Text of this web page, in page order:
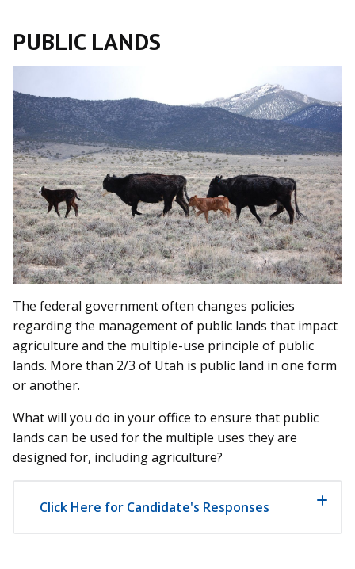
PUBLIC LANDS
The federal government often changes policies
regarding the management of public lands that impact
agriculture and the multiple-use principle of public
lands. More than 2/3 of Utah is public land in one form
or another.
What will you do in your office to ensure that public
lands can be used for the multiple uses they are
designed for, including agriculture?
Click Here for Candidate's Responses